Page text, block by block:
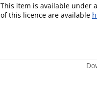
This item is available under
of this licence are available